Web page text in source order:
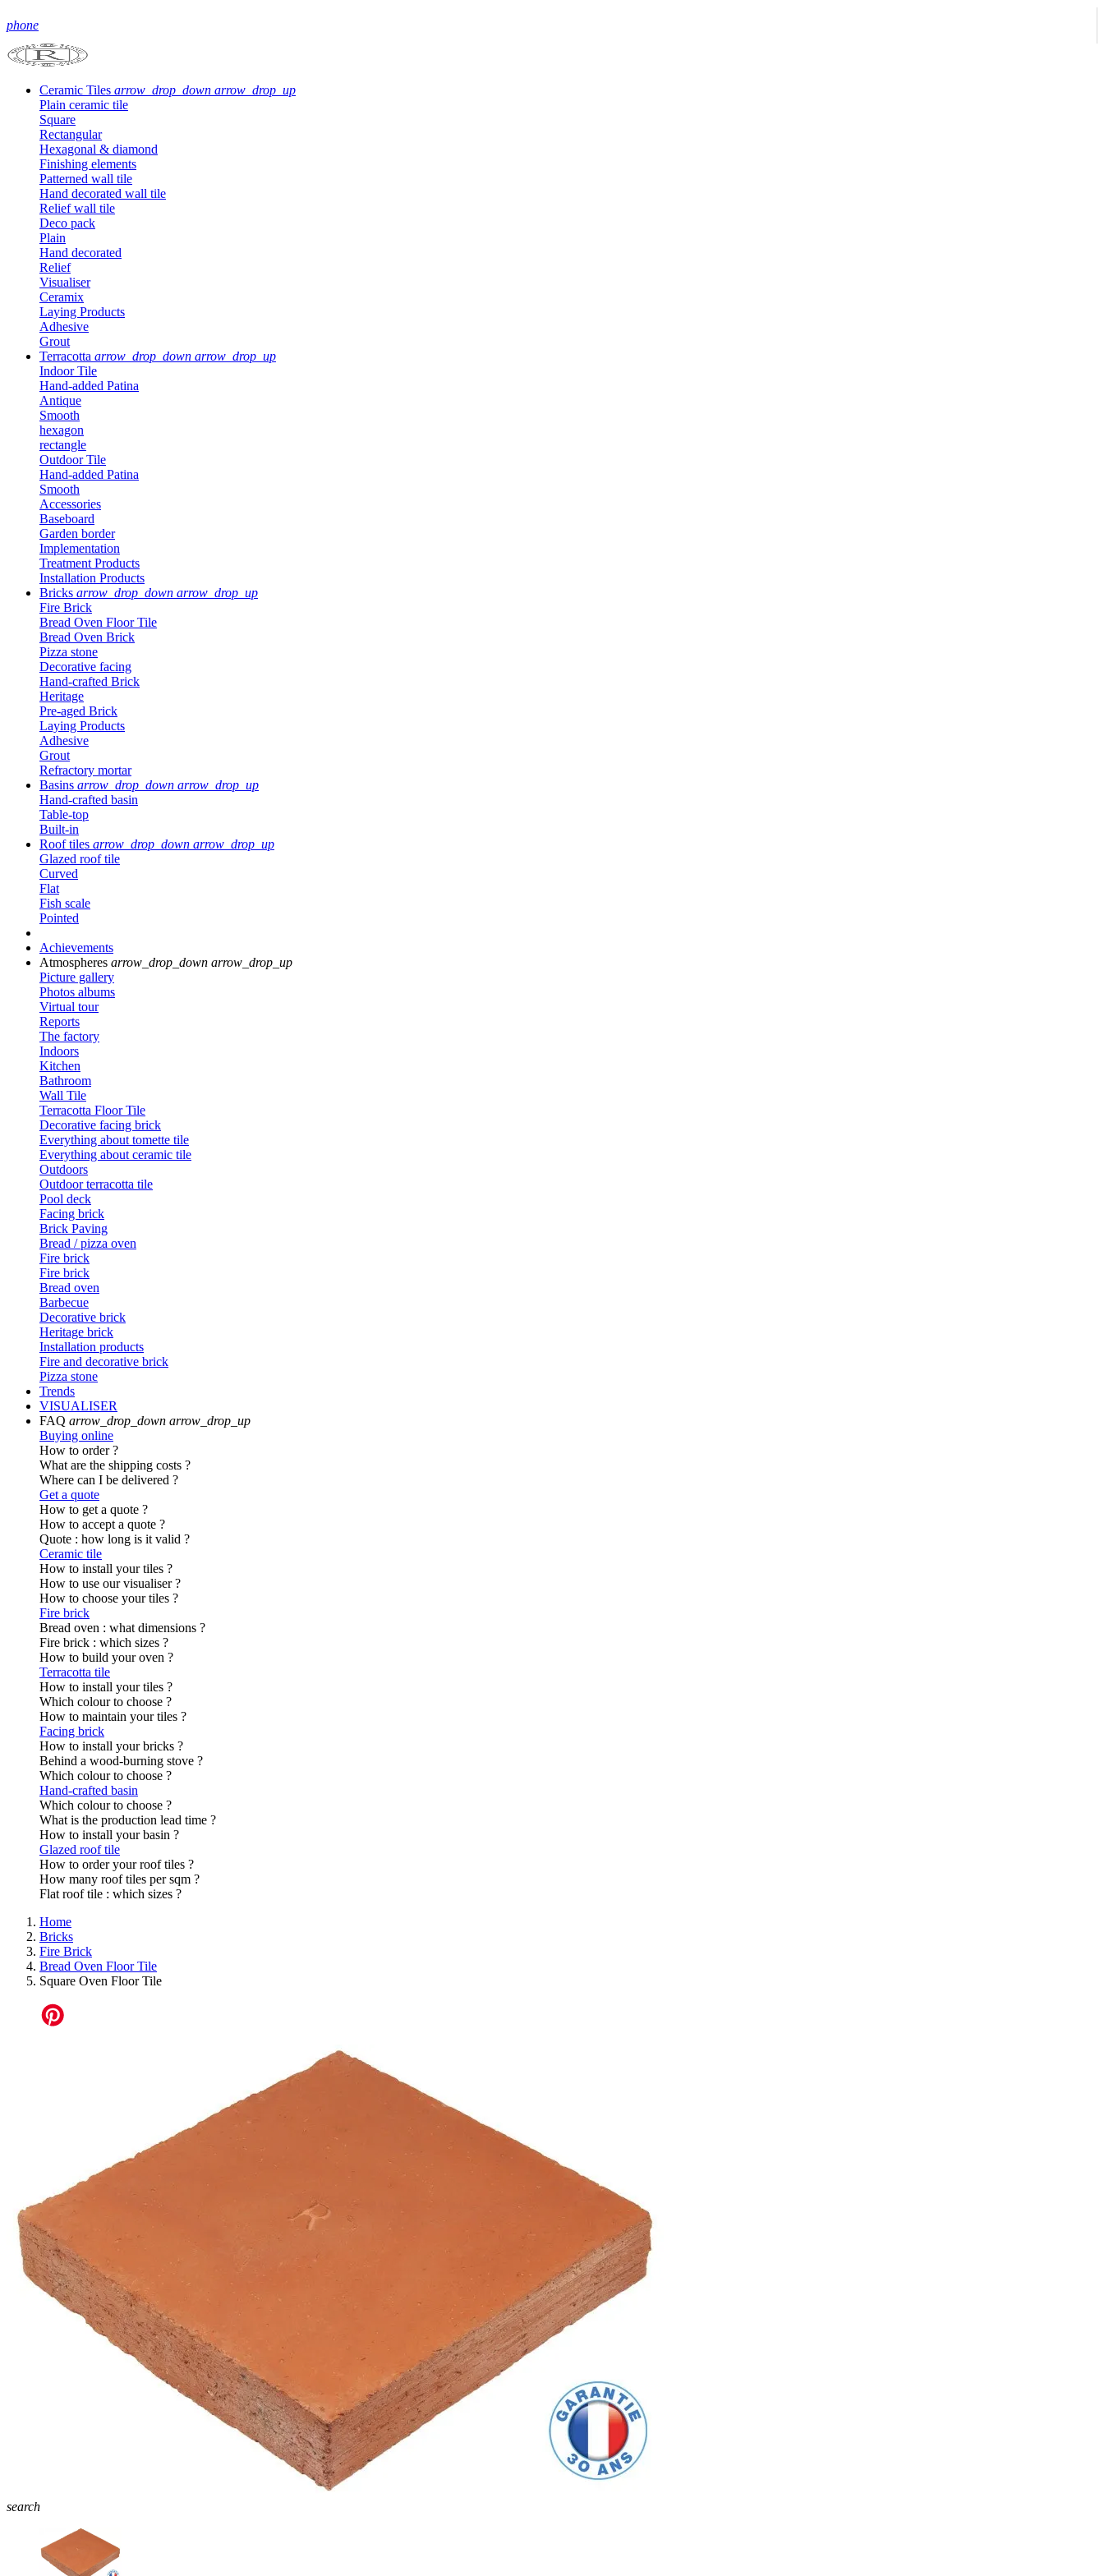
phone
Ceramic Tiles arrow_drop_down arrow_drop_up
Plain ceramic tile
Square
Rectangular
Hexagonal & diamond
Finishing elements
Patterned wall tile
Hand decorated wall tile
Relief wall tile
Deco pack
Plain
Hand decorated
Relief
Visualiser
Ceramix
Laying Products
Adhesive
Grout
Terracotta arrow_drop_down arrow_drop_up
Indoor Tile
Hand-added Patina
Antique
Smooth
hexagon
rectangle
Outdoor Tile
Hand-added Patina
Smooth
Accessories
Baseboard
Garden border
Implementation
Treatment Products
Installation Products
Bricks arrow_drop_down arrow_drop_up
Fire Brick
Bread Oven Floor Tile
Bread Oven Brick
Pizza stone
Decorative facing
Hand-crafted Brick
Heritage
Pre-aged Brick
Laying Products
Adhesive
Grout
Refractory mortar
Basins arrow_drop_down arrow_drop_up
Hand-crafted basin
Table-top
Built-in
Roof tiles arrow_drop_down arrow_drop_up
Glazed roof tile
Curved
Flat
Fish scale
Pointed
Achievements
Atmospheres arrow_drop_down arrow_drop_up
Picture gallery
Photos albums
Virtual tour
Reports
The factory
Indoors
Kitchen
Bathroom
Wall Tile
Terracotta Floor Tile
Decorative facing brick
Everything about tomette tile
Everything about ceramic tile
Outdoors
Outdoor terracotta tile
Pool deck
Facing brick
Brick Paving
Bread / pizza oven
Fire brick
Fire brick
Bread oven
Barbecue
Decorative brick
Heritage brick
Installation products
Fire and decorative brick
Pizza stone
Trends
VISUALISER
FAQ arrow_drop_down arrow_drop_up
Buying online
How to order ?
What are the shipping costs ?
Where can I be delivered ?
Get a quote
How to get a quote ?
How to accept a quote ?
Quote : how long is it valid ?
Ceramic tile
How to install your tiles ?
How to use our visualiser ?
How to choose your tiles ?
Fire brick
Bread oven : what dimensions ?
Fire brick : which sizes ?
How to build your oven ?
Terracotta tile
How to install your tiles ?
Which colour to choose ?
How to maintain your tiles ?
Facing brick
How to install your bricks ?
Behind a wood-burning stove ?
Which colour to choose ?
Hand-crafted basin
Which colour to choose ?
What is the production lead time ?
How to install your basin ?
Glazed roof tile
How to order your roof tiles ?
How many roof tiles per sqm ?
Flat roof tile : which sizes ?
Home
Bricks
Fire Brick
Bread Oven Floor Tile
Square Oven Floor Tile
search